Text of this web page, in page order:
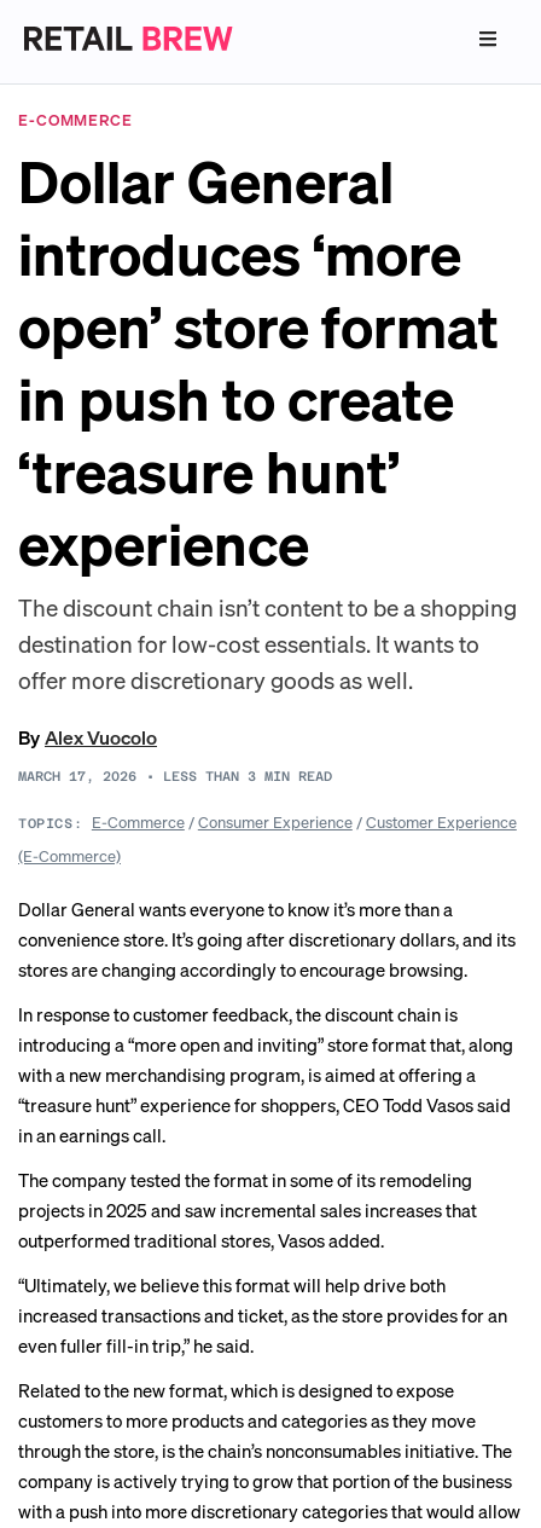
E-COMMERCE
Dollar General
introduces ‘more
open’ store format
in push to create
‘treasure hunt’
experience
The discount chain isn’t content to be a shopping
destination for low-cost essentials. It wants to
offer more discretionary goods as well.
ByAlex Vuocolo
MARCH 17, 2026 • LESS THAN 3 MIN READ
TOPICS: E-Commerce/Consumer Experience/Customer Experience
(E-Commerce)
Dollar General wants everyone to know it’s more than a
convenience store. It’s going after discretionary dollars, and its
stores are changing accordingly to encourage browsing.
In response to customer feedback, the discount chain is
introducing a “more open and inviting” store format that, along
with a new merchandising program, is aimed at offering a
“treasure hunt” experience for shoppers, CEO Todd Vasos said
in an earnings call.
The company tested the format in some of its remodeling
projects in 2025 and saw incremental sales increases that
outperformed traditional stores, Vasos added.
“Ultimately, we believe this format will help drive both
increased transactions and ticket, as the store provides for an
even fuller fill-in trip,” he said.
Related to the new format, which is designed to expose
customers to more products and categories as they move
through the store, is the chain’s nonconsumables initiative. The
company is actively trying to grow that portion of the business
with a push into more discretionary categories that would allow